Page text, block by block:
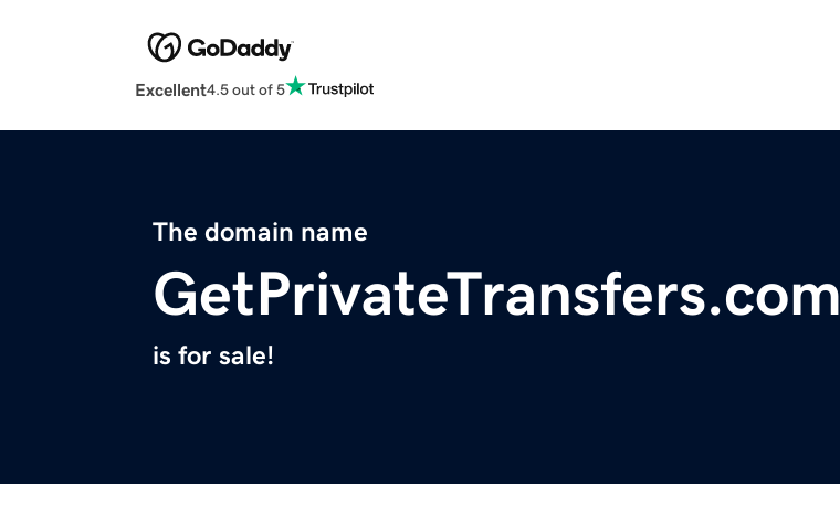
Excellent4.5 out of 5
The domain name
GetPrivateTransfers.com
is for sale!